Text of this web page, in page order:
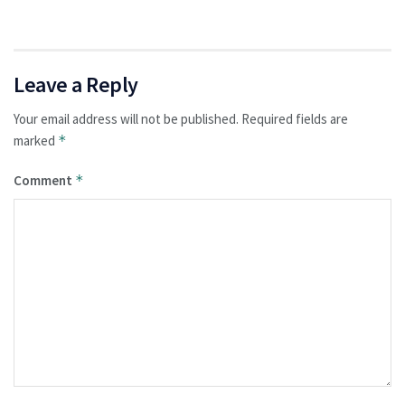
Leave a Reply
Your email address will not be published. Required fields are
marked *
Comment *